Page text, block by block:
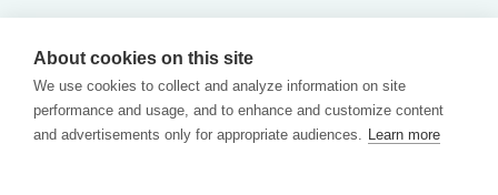
About cookies on this site
We use cookies to collect and analyze information on site
performance and usage, and to enhance and customize content
and advertisements only for appropriate audiences. Learn more